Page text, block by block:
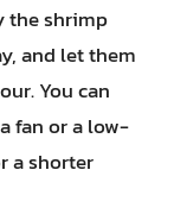
the shrimp
and let them
You can
fan or a low-
a shorter